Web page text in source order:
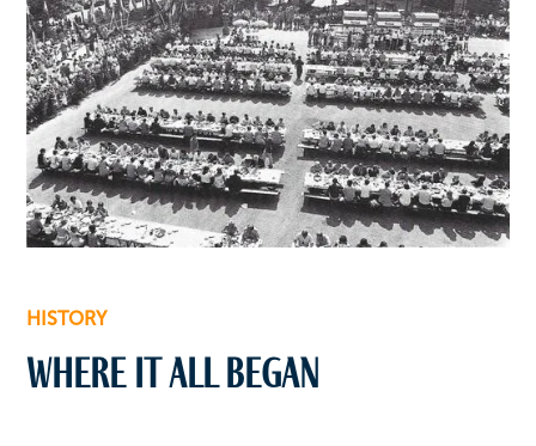
HISTORY
Where it all began